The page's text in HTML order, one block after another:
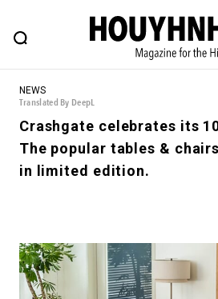
FEATURE BLOG
HOUYHNHNM: Hip fashion, culture and
# Featured Tags
#SHOPPING ADDICT
# Back Alley Teen.
#GH Why it's a great product
NEWS
Translated By DeepL
Crashgate celebrates its
The popular tables &
in limited edition.